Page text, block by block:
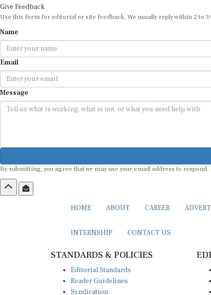
Give Feedback
Use this form for editorial or site feedback. We usually reply within 2 to 3
Name
Email
Message
By submitting, you agree that we may use your email address to respond.
HOME ABOUT CAREER
INTERNSHIP CONTACT US
STANDARDS & POLICIES
Editorial Standards
Reader Guidelines
Syndication